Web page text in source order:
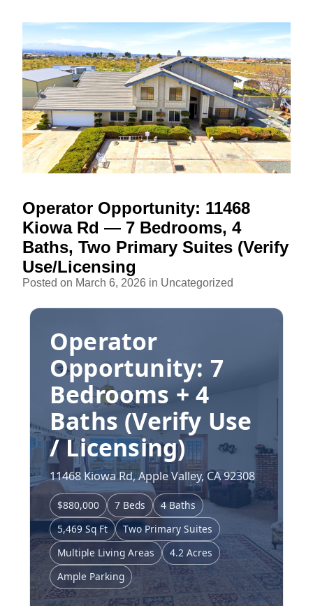
Operator Opportunity: 11468
Kiowa Rd — 7 Bedrooms, 4
Baths, Two Primary Suites (Verify
Use/Licensing
Posted on March 6, 2026 in Uncategorized
Operator
Opportunity: 7
Bedrooms + 4
Baths (Verify Use
/ Licensing)
11468 Kiowa Rd, Apple Valley, CA 92308
$880,000 7 Beds
4 Baths
5,469 Sq Ft
Two Primary Suites
Multiple Living Areas
4.2 Acres
Ample Parking